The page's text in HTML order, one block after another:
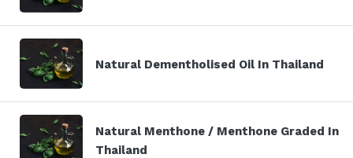
Natural Dementholised Oil In Thailand
Natural Menthone / Menthone Graded In
Thailand